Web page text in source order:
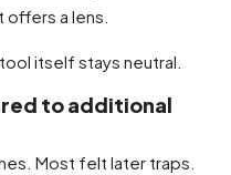
a lens.
itself stays neutral.
to additional
Most felt later traps.